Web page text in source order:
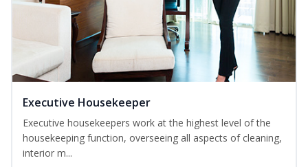
Executive Housekeeper
Executive housekeepers work at the highest level of the
housekeeping function, overseeing all aspects of cleaning,
interior m...